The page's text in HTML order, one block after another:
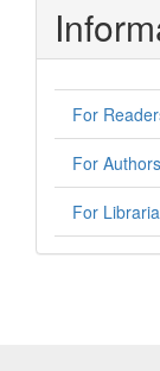
For
For Authors
For